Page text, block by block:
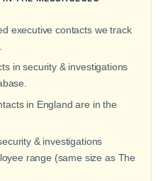
executive contacts we track
in security & investigations
in England are in the
& investigations
range (same size as The